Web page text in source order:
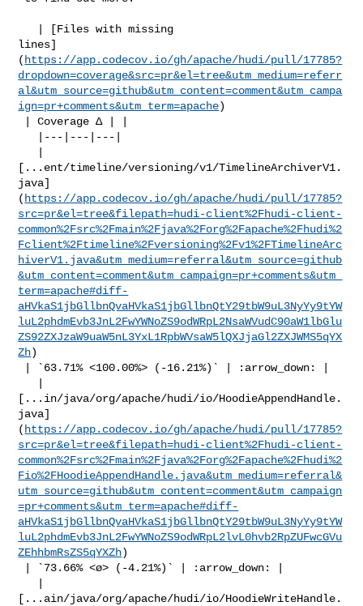
lines]
( https://app.codecov.io/gh/apache/hudi/pull/17785?
dropdown=coverage&src=pr&el=tree&utm_medium=referr
al&utm_source=github&utm_content=comment&utm_campa
ign=pr+comments&utm_term=apache)
[...ent/timeline/versioning/v1/TimelineArchiverV1.
java]
( https://app.codecov.io/gh/apache/hudi/pull/17785?
src=pr&el=tree&filepath=hudi-client%2Fhudi-client-
common%2Fsrc%2Fmain%2Fjava%2Forg%2Fapache%2Fhudi%2
Fclient%2Ftimeline%2Fversioning%2Fv1%2FTimelineArc
hiverV1.java&utm_medium=referral&utm_source=github
&utm_content=comment&utm_campaign=pr+comments&utm_
term=apache#diff-
aHVkaS1jbGllbnQvaHVkaS1jbGllbnQtY29tbW9uL3NyYy9tYW
luL2phdmEvb3JnL2FwYWNoZS9odWRpL2NsaWVudC90aW1lbGlu
ZS92ZXJzaW9uaW5nL3YxL1RpbWVsaW5lQXJjaGl2ZXJWMS5qYX
Zh)
[...in/java/org/apache/hudi/io/HoodieAppendHandle.
java]
( https://app.codecov.io/gh/apache/hudi/pull/17785?
src=pr&el=tree&filepath=hudi-client%2Fhudi-client-
common%2Fsrc%2Fmain%2Fjava%2Forg%2Fapache%2Fhudi%2
Fio%2FHoodieAppendHandle.java&utm_medium=referral&
utm_source=github&utm_content=comment&utm_campaign
=pr+comments&utm_term=apache#diff-
aHVkaS1jbGllbnQvaHVkaS1jbGllbnQtY29tbW9uL3NyYy9tYW
luL2phdmEvb3JnL2FwYWNoZS9odWRpL2lvL0hvb2RpZUFwcGVu
ZEhhbmRsZS5qYXZh)
[...ain/java/org/apache/hudi/io/HoodieWriteHandle.